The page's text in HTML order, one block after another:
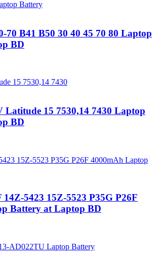
70 B41 B50 30 40 45 70 80 Laptop
BD
Latitude 15 7530,14 7430 Laptop
BD
5423 15Z-5523 P35G P26F
Battery at Laptop BD